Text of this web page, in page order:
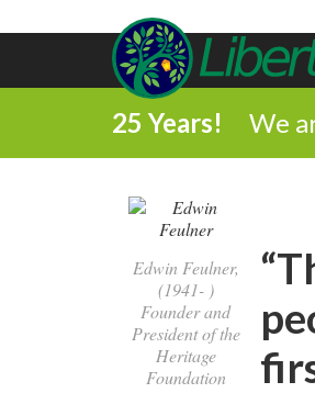
25 Years! We
Edwin Feulner,
(1941- )
Founder and
President of the
Heritage
Foundation